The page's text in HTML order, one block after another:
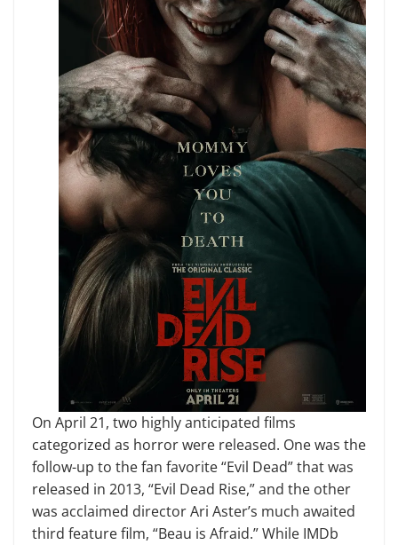
On April 21, two highly anticipated films
categorized as horror were released. One was the
follow-up to the fan favorite “Evil Dead” that was
released in 2013, “Evil Dead Rise,” and the other
was acclaimed director Ari Aster’s much awaited
third feature film, “Beau is Afraid.” While IMDb